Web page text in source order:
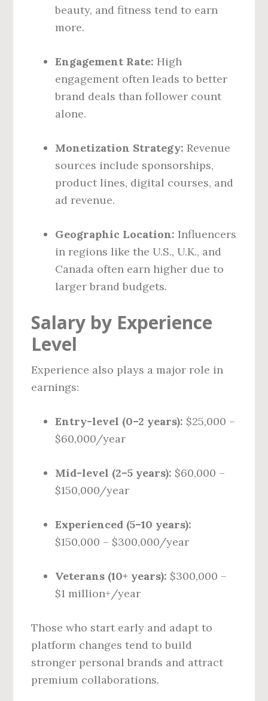
beauty, and fitness tend to earn
more.
Engagement Rate: High
engagement often leads to better
brand deals than follower count
alone.
Monetization Strategy: Revenue
sources include sponsorships,
product lines, digital courses, and
ad revenue.
Geographic Location: Influencers
in regions like the U.S., U.K., and
Canada often earn higher due to
larger brand budgets.
Salary by Experience
Level
Experience also plays a major role in
earnings:
Entry-level (0–2 years): $25,000 –
$60,000/year
Mid-level (2–5 years): $60,000 –
$150,000/year
Experienced (5–10 years):
$150,000 – $300,000/year
Veterans (10+ years): $300,000 –
$1 million+/year
Those who start early and adapt to
platform changes tend to build
stronger personal brands and attract
premium collaborations.